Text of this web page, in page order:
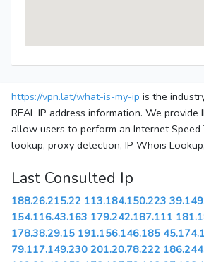
https://vpn.lat/what-is-my-ip is the
REAL IP address information. We
allow users to perform an Internet Speed
lookup, proxy detection, IP Whois
Last Consulted Ip
188.26.215.22 113.184.150.223
154.116.43.163 179.242.187.111
178.38.29.15 191.156.146.185
79.117.149.230 201.20.78.222